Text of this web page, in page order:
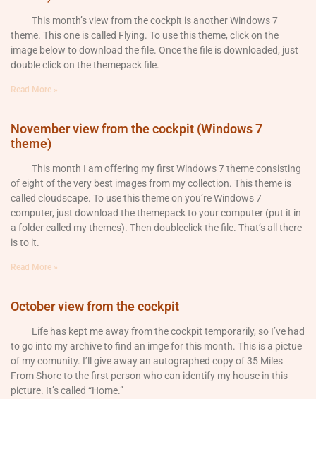
This month’s view from the cockpit is another Windows 7
theme. This one is called Flying. To use this theme, click on the
image below to download the file. Once the file is downloaded, just
double click on the themepack file.
Read More »
November view from the cockpit (Windows 7
theme)
This month I am offering my first Windows 7 theme consisting
of eight of the very best images from my collection. This theme is
called cloudscape. To use this theme on you’re Windows 7
computer, just download the themepack to your computer (put it in
a folder called my themes). Then doubleclick the file. That’s all there
is to it.
Read More »
October view from the cockpit
Life has kept me away from the cockpit temporarily, so I’ve had
to go into my archive to find an imge for this month. This is a pictue
of my comunity. I’ll give away an autographed copy of 35 Miles
From Shore to the first person who can identify my house in this
picture. It’s called “Home.”